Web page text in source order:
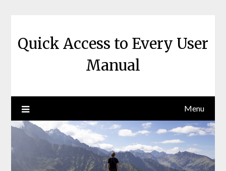
Quick Access to Every User
Manual
Menu